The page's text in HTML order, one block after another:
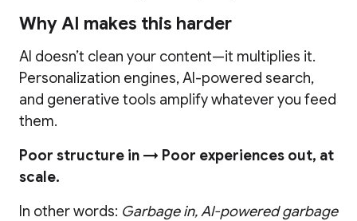
Why AI makes this harder
AI doesn’t clean your content—it multiplies it.
Personalization engines, AI-powered search,
and generative tools amplify whatever you feed
them.
Poor structure in → Poor experiences out, at
scale.
In other words: Garbage in, AI-powered garbage